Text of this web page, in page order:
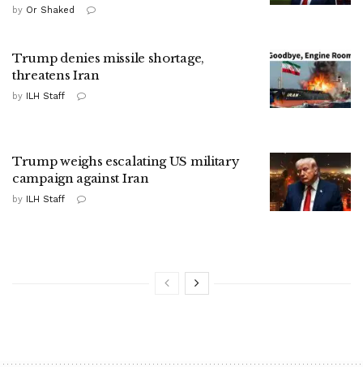
by Or Shaked
Trump denies missile shortage,
threatens Iran
by ILH Staff
Trump weighs escalating US military
campaign against Iran
by ILH Staff